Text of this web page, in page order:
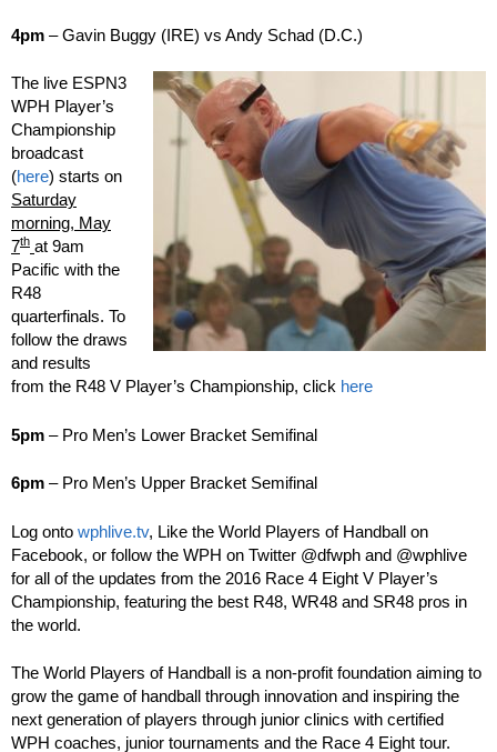
4pm – Gavin Buggy (IRE) vs Andy Schad (D.C.)
The live ESPN3
WPH Player’s
Championship
broadcast
(here) starts on
Saturday
morning, May
7th at 9am
Pacific with the
R48
quarterfinals. To
follow the draws
and results
from the R48 V Player’s Championship, click here
5pm – Pro Men’s Lower Bracket Semifinal
6pm – Pro Men’s Upper Bracket Semifinal
Log onto wphlive.tv, Like the World Players of Handball on
Facebook, or follow the WPH on Twitter @dfwph and @wphlive
for all of the updates from the 2016 Race 4 Eight V Player’s
Championship, featuring the best R48, WR48 and SR48 pros in
the world.
The World Players of Handball is a non-profit foundation aiming to
grow the game of handball through innovation and inspiring the
next generation of players through junior clinics with certified
WPH coaches, junior tournaments and the Race 4 Eight tour.